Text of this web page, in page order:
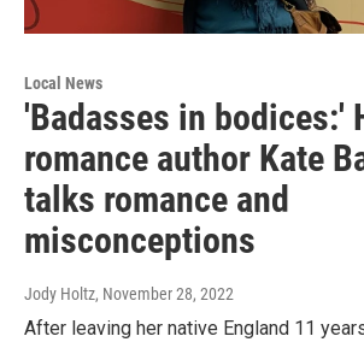
Local News
'Badasses in bodices:'
romance author Kate
talks romance and
misconceptions
Jody Holtz, November 28, 2022
After leaving her native England 11